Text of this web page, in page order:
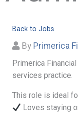
Back to Jobs
By Primerica
Primerica
services practice.
This role is ideal
Loves staying